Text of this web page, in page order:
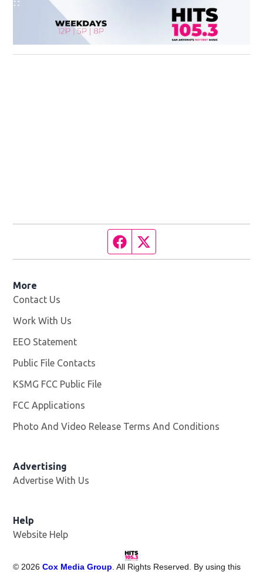
Facebook page
More
Contact Us
Work With Us
EEO Statement
Public File Contacts
KSMG FCC Public File
FCC Applications
Photo And Video Release Terms And Conditions
Advertising
Advertise With Us
Help
Website Help
© 2026 Cox Media Group . All Rights Reserved. By using this